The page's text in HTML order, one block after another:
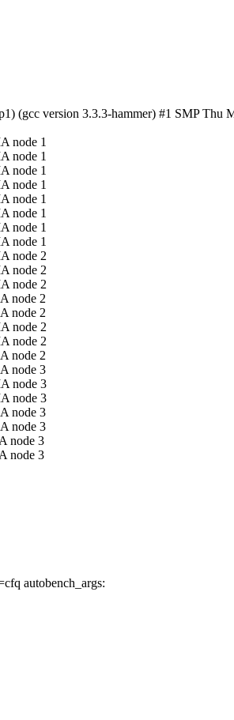
(gcc version 3.3.3-hammer) #1 SMP Thu
node 1
node 1
node 1
node 1
node 1
node 1
node 1
node 1
node 2
node 2
node 2
node 2
node 2
node 2
node 2
node 2
node 3
node 3
node 3
node 3
node 3
node 3
node 3
autobench_args: